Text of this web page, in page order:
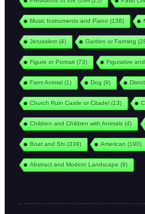
Music Instruments and Piano (138)
Jerusalem(4) Garden or Farming
Figure or Portrait(73) Figurative
Farm Animal(1) Dog (9)
Church Ruin Castle or Citadel(13)
Children and Children with Animals (4)
Boat and Shi(339) American (190)
Abstract and Modern Landscape (9)